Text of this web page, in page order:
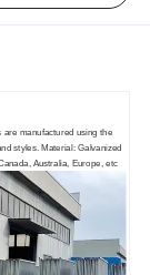
are manufactured using the
styles. Material: Galvanized
Australia, Europe, etc